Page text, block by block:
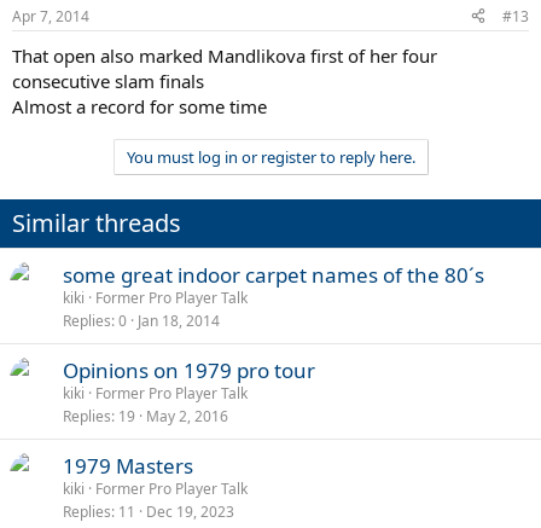
Apr 7, 2014 #13
That open also marked Mandlikova first of her four
consecutive slam finals
Almost a record for some time
You must log in or register to reply here.
Similar threads
some great indoor carpet names of the 80´s
kiki
Former Pro Player Talk
Replies 0 Jan 18, 2014
Opinions on 1979 pro tour
kiki
Former Pro Player Talk
Replies 19 May 2, 2016
1979 Masters
kiki
Former Pro Player Talk
Replies 11 Dec 19, 2023